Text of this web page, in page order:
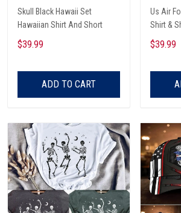
Skull Black Hawaii Set
Hawaiian Shirt And Short
$39.99
ADD TO CART
Us Air
Shirt &
$39.99